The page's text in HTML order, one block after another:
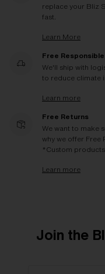
replace your Bliz
fast.
Learn More
Free
We'll ship with
to reduce climate
Learn more
Free Returns
We want to make
why we offer Free
*Custom
Learn more
Join the